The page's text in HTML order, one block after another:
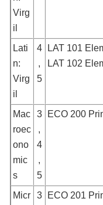
Virg
il
Lati
n:
Virg
il
4
,
5
LAT 101
LAT 102
Mac
roec
ono
mic
s
3
,
4
,
5
ECO 200
Micr
3
ECO 201